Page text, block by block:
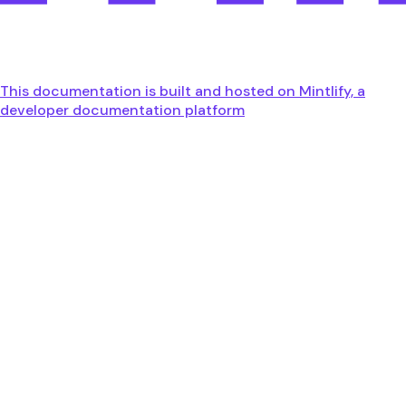
This documentation is built and hosted on Mintlify, a
developer documentation platform